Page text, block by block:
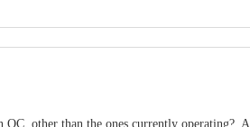
other than the ones currently operating? A